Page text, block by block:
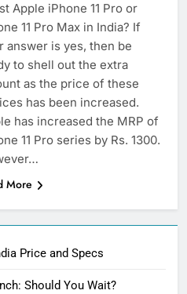
Apple iPhone 11 Pro or
11 Pro Max in India? If
answer is yes, then be
to shell out the extra
as the price of these
has been increased.
has increased the MRP of
11 Pro series by Rs. 1300.
More
Price and Specs
Should You Wait?